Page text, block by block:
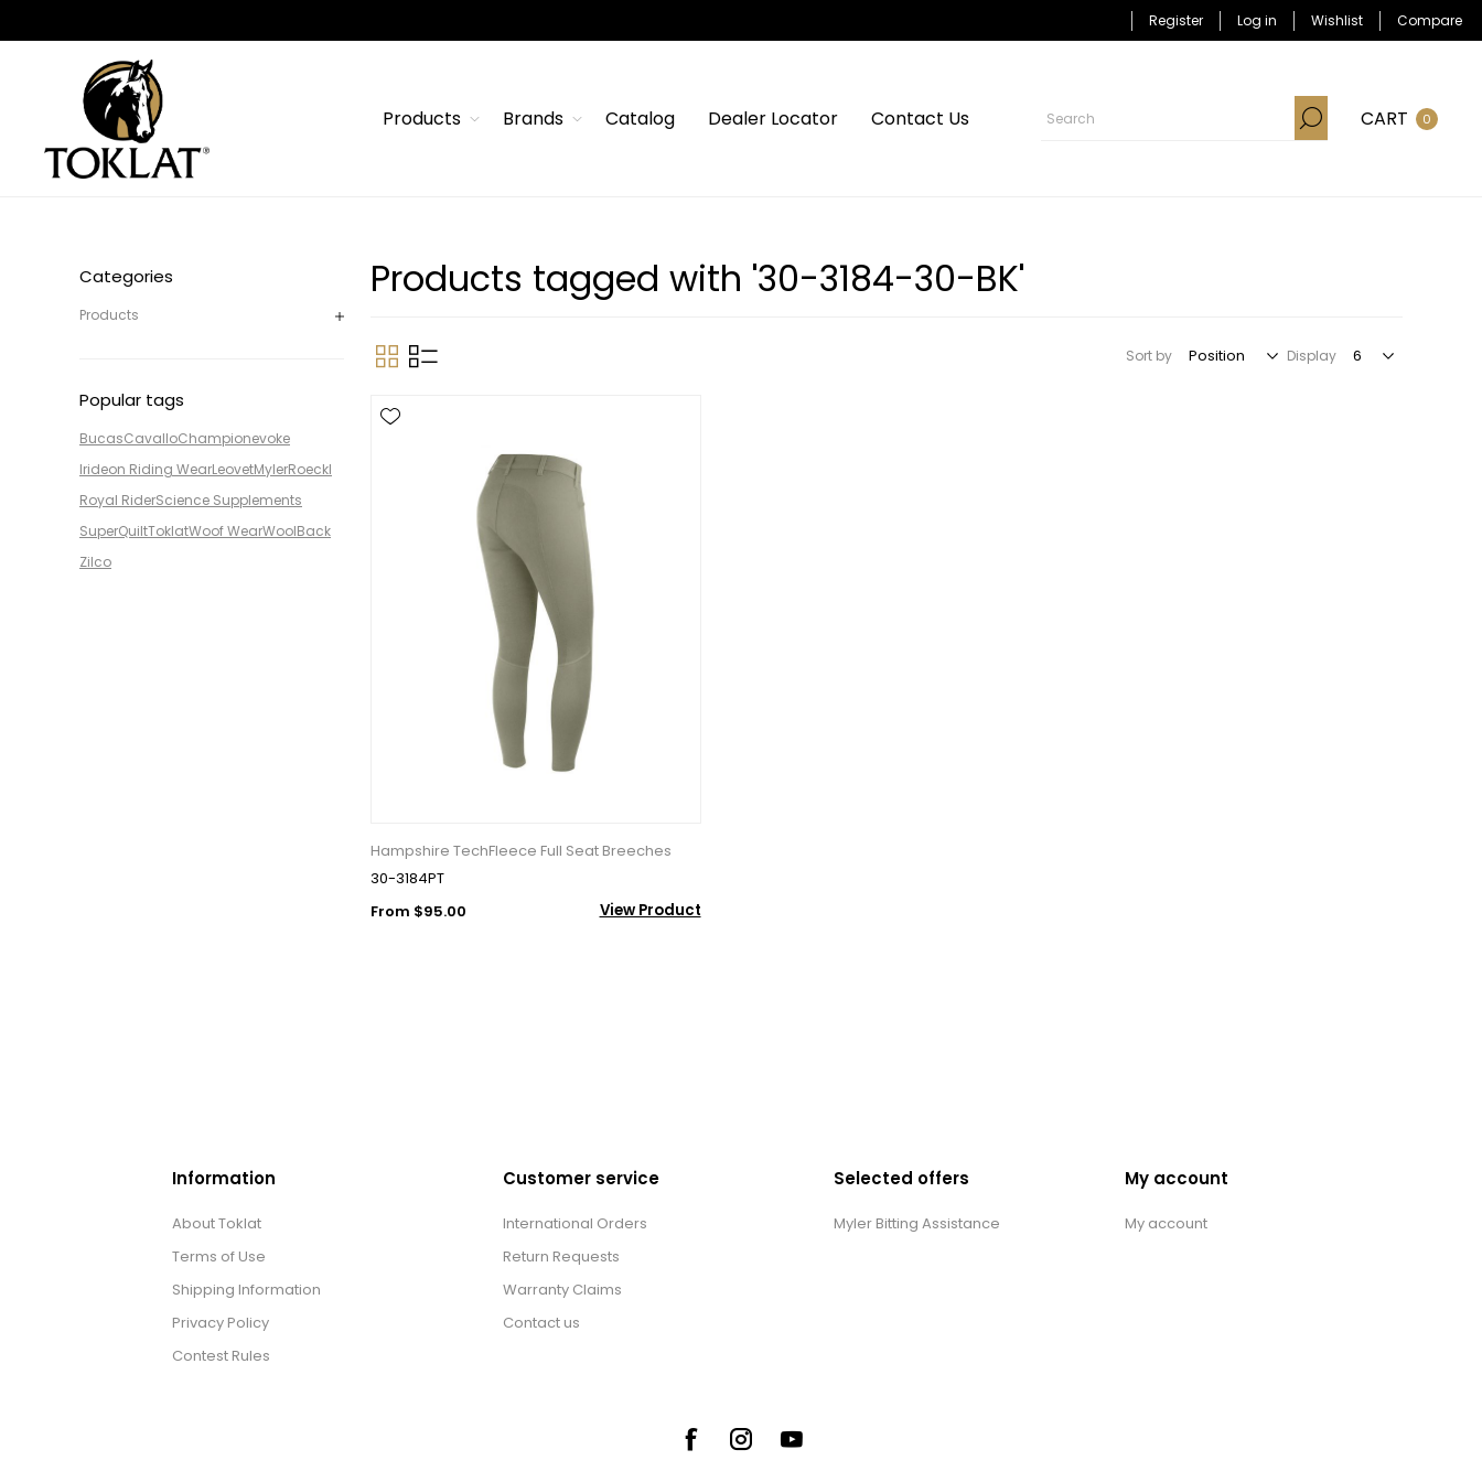
Register Log in Wishlist Compare
Products Brands Catalog Dealer Locator Contact Us CART 0
Categories
Products
Popular tags
BucasCavalloChampionevoke
Irideon Riding WearLeovetMylerRoeckl
Royal RiderScience Supplements
SuperQuiltToklatWoof WearWoolBack
Zilco
Products tagged with '30-3184-30-BK'
Sort by Display
Hampshire TechFleece Full Seat Breeches
30-3184PT
From $95.00
View Product
Information
About Toklat
Terms of Use
Shipping Information
Privacy Policy
Contest Rules
Customer service
International Orders
Return Requests
Warranty Claims
Contact us
Selected offers
Myler Bitting Assistance
My account
My account